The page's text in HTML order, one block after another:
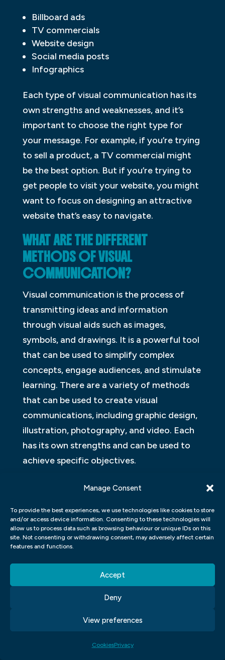
Manage Consent
To provide the best experiences, we use technologies like cookies to store
and/or access device information. Consenting to these technologies will
allow us to process data such as browsing behaviour or unique IDs on this
site. Not consenting or withdrawing consent, may adversely affect certain
features and functions.
Accept
Deny
View preferences
CookiesPrivacy
Billboard ads
TV commercials
Website design
Social media posts
Infographics
Each type of visual communication has its
own strengths and weaknesses, and it’s
important to choose the right type for
your message. For example, if you’re trying
to sell a product, a TV commercial might
be the best option. But if you’re trying to
get people to visit your website, you might
want to focus on designing an attractive
website that’s easy to navigate.
WHAT ARE THE DIFFERENT
METHODS OF VISUAL
COMMUNICATION?
Visual communication is the process of
transmitting ideas and information
through visual aids such as images,
symbols, and drawings. It is a powerful tool
that can be used to simplify complex
concepts, engage audiences, and stimulate
learning. There are a variety of methods
that can be used to create visual
communications, including graphic design,
illustration, photography, and video. Each
has its own strengths and can be used to
achieve specific objectives.
VISUAL COMMUNICATION IS THE
EXCHANGE, AND INTERPRET
IMAGES
message through symbols, icons, and other
visual representations. The purpose of
visual communication is to create a shared
understanding between the sender and the
receiver. Images can be used in a variety of
contexts, including advertising, marketing,